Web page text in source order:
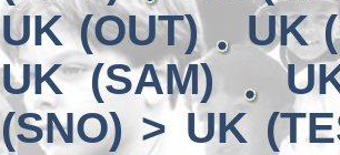
UK (OUT)
UK
UK (SAM)
(SNO) > UK